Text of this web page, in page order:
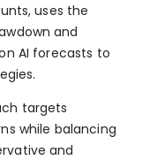
uses the
and
AI forecasts to
targets
while balancing
and